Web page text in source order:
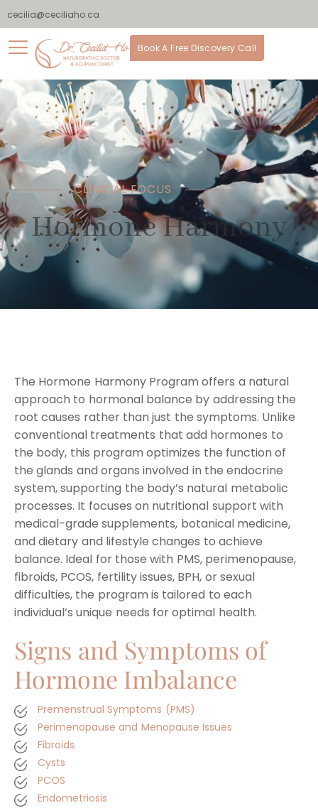
cecilia@ceciliaho.ca
Book A Free Discovery Call
CLINICAL FOCUS
Hormone Harmony
The Hormone Harmony Program offers a natural
approach to hormonal balance by addressing the
root causes rather than just the symptoms. Unlike
conventional treatments that add hormones to
the body, this program optimizes the function of
the glands and organs involved in the endocrine
system, supporting the body’s natural metabolic
processes. It focuses on nutritional support with
medical-grade supplements, botanical medicine,
and dietary and lifestyle changes to achieve
balance. Ideal for those with PMS, perimenopause,
fibroids, PCOS, fertility issues, BPH, or sexual
difficulties, the program is tailored to each
individual’s unique needs for optimal health.
Signs and Symptoms of
Hormone Imbalance
Premenstrual Symptoms (PMS)
Perimenopause and Menopause Issues
Fibroids
Cysts
PCOS
Endometriosis